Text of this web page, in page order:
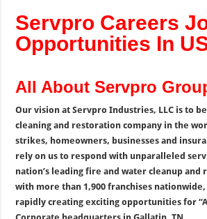
Servpro Careers
Opportunities In
All About Servpro
Our vision at Servpro Industries, LLC is to
cleaning and restoration company in the
strikes, homeowners, businesses and
rely on us to respond with unparalleled
nation’s leading fire and water cleanup and
with more than 1,900 franchises
rapidly creating exciting opportunities for